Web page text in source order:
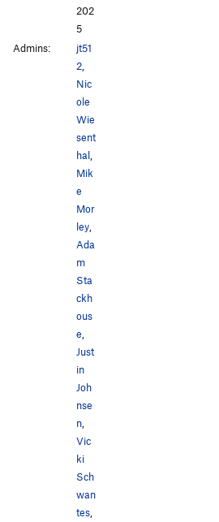
202
5
Admins:
jt51
2
Nic
ole
Wie
sent
hal
Mik
e
Mor
ley
Ada
m
Sta
ckh
ous
e
Just
in
Joh
nse
n
Vic
ki
Sch
wan
tes